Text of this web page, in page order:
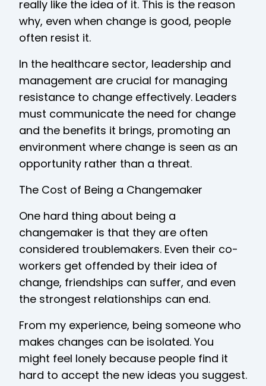
really like the idea of it. This is the reason
why, even when change is good, people
often resist it.
In the healthcare sector, leadership and
management are crucial for managing
resistance to change effectively. Leaders
must communicate the need for change
and the benefits it brings, promoting an
environment where change is seen as an
opportunity rather than a threat.
The Cost of Being a Changemaker
One hard thing about being a
changemaker is that they are often
considered troublemakers. Even their co-
workers get offended by their idea of
change, friendships can suffer, and even
the strongest relationships can end.
From my experience, being someone who
makes changes can be isolated. You
might feel lonely because people find it
hard to accept the new ideas you suggest.